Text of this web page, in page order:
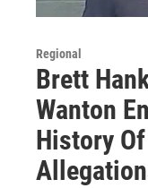
Regional
Brett
Wanton
History